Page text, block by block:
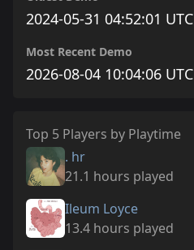
2024-05-31 04:52:01 UTC
Most Recent Demo
2026-08-04 10:04:06 UTC
Top 5 Players by Playtime
. hr
21.1 hours played
Ileum Loyce
13.4 hours played